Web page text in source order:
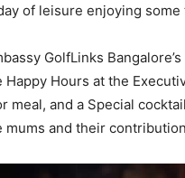
of leisure enjoying some
GolfLinks
Happy Hours at the
meal, and a Special
mums and their